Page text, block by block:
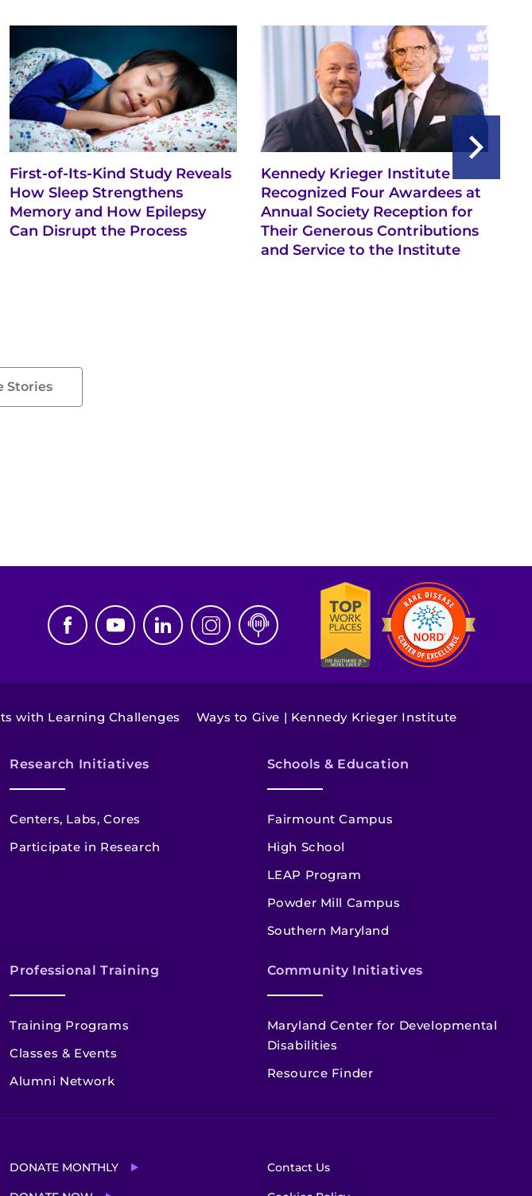
First-of-Its-Kind Study Reveals
How Sleep Strengthens
Memory and How Epilepsy
Can Disrupt the Process
Kennedy Krieger Institute
Recognized Four Awardees at
Annual Society Reception for
Their Generous Contributions
and Service to the Institute
Stories
with Learning Challenges Ways to Give | Kennedy Krieger Institute
Research Initiatives
Centers, Labs, Cores
Participate in Research
Schools & Education
Fairmount Campus
High School
LEAP Program
Powder Mill Campus
Southern Maryland
Professional Training
Training Programs
Classes & Events
Alumni Network
Community Initiatives
Maryland Center for Developmental
Disabilities
Resource Finder
DONATE MONTHLY Contact Us